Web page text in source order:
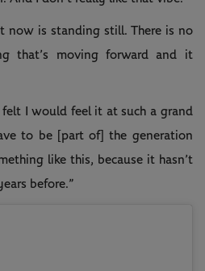
now is standing still. There is no
that’s moving forward and it
felt I would feel it at such a grand
to be [part of] the generation
like this, because it hasn’t
before.”